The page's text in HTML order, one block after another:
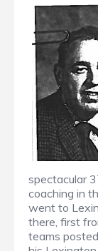
spectacular
coaching in
went to
there, first
teams